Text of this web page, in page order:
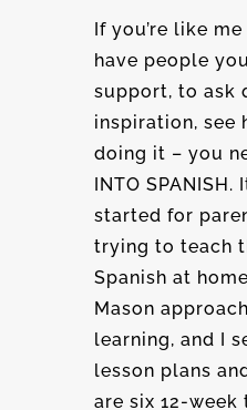
If you’re like
have people
support, to ask
inspiration, see
doing it – you
INTO SPANISH.
started for
trying to teach
Spanish at
Mason
learning, and I
lesson plans
are six 12-